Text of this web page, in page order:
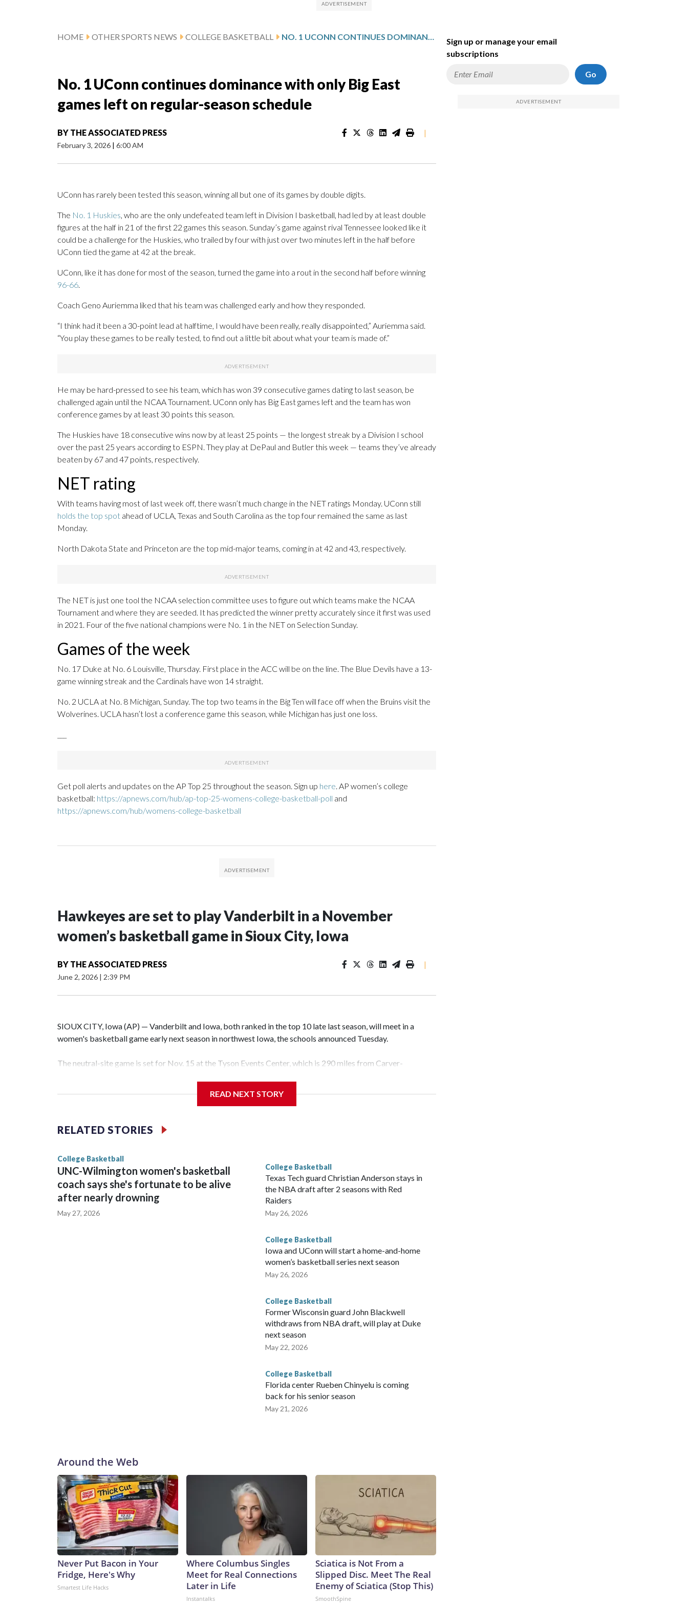
HOME OTHER SPORTS NEWS COLLEGE BASKETBALL NO. 1 UCONN CONTINUES DOMINANCE WITH ONLY BIG EAST GAMES LEFT ON REGULAR-SEASON SCHEDULE
No. 1 UConn continues dominance with only Big East
games left on regular-season schedule
BY THE ASSOCIATED PRESS
February 3, 2026 | 6:00 AM
|
UConn has rarely been tested this season, winning all but one of its games by double digits.
The No. 1 Huskies, who are the only undefeated team left in Division I basketball, had led by at least double
figures at the half in 21 of the first 22 games this season. Sunday’s game against rival Tennessee looked like it
could be a challenge for the Huskies, who trailed by four with just over two minutes left in the half before
UConn tied the game at 42 at the break.
UConn, like it has done for most of the season, turned the game into a rout in the second half before winning
96-66.
Coach Geno Auriemma liked that his team was challenged early and how they responded.
“I think had it been a 30-point lead at halftime, I would have been really, really disappointed,” Auriemma said.
“You play these games to be really tested, to find out a little bit about what your team is made of.”
He may be hard-pressed to see his team, which has won 39 consecutive games dating to last season, be
challenged again until the NCAA Tournament. UConn only has Big East games left and the team has won
conference games by at least 30 points this season.
The Huskies have 18 consecutive wins now by at least 25 points — the longest streak by a Division I school
over the past 25 years according to ESPN. They play at DePaul and Butler this week — teams they’ve already
beaten by 67 and 47 points, respectively.
NET rating
With teams having most of last week off, there wasn’t much change in the NET ratings Monday. UConn still
holds the top spot ahead of UCLA, Texas and South Carolina as the top four remained the same as last
Monday.
North Dakota State and Princeton are the top mid-major teams, coming in at 42 and 43, respectively.
The NET is just one tool the NCAA selection committee uses to figure out which teams make the NCAA
Tournament and where they are seeded. It has predicted the winner pretty accurately since it first was used
in 2021. Four of the five national champions were No. 1 in the NET on Selection Sunday.
Games of the week
No. 17 Duke at No. 6 Louisville, Thursday. First place in the ACC will be on the line. The Blue Devils have a 13-
game winning streak and the Cardinals have won 14 straight.
No. 2 UCLA at No. 8 Michigan, Sunday. The top two teams in the Big Ten will face off when the Bruins visit the
Wolverines. UCLA hasn’t lost a conference game this season, while Michigan has just one loss.
Get poll alerts and updates on the AP Top 25 throughout the season. Sign up here. AP women’s college
basketball: https://apnews.com/hub/ap-top-25-womens-college-basketball-poll and
https://apnews.com/hub/womens-college-basketball
Hawkeyes are set to play Vanderbilt in a November
women’s basketball game in Sioux City, Iowa
BY THE ASSOCIATED PRESS
June 2, 2026 | 2:39 PM
|
SIOUX CITY, Iowa (AP) — Vanderbilt and Iowa, both ranked in the top 10 late last season, will meet in a
women's basketball game early next season in northwest Iowa, the schools announced Tuesday.
The neutral-site game is set for Nov. 15 at the Tyson Events Center, which is 290 miles from Carver-
Vanderbilt is 4-0 all-time against the Hawkeyes. This will be the teams' first meeting since 1997.
The Commodores are expected to return national scoring leader Mikayla Blakes. She averaged 27 points per
game and was Southeastern Conference player of the year. Vanderbilt was ranked as high as No. 5 and
READ NEXT STORY
RELATED STORIES
College Basketball
UNC-Wilmington women's basketball
coach says she's fortunate to be alive
after nearly drowning
May 27, 2026
College Basketball
Texas Tech guard Christian Anderson stays in
the NBA draft after 2 seasons with Red
Raiders
May 26, 2026
College Basketball
Iowa and UConn will start a home-and-home
women’s basketball series next season
May 26, 2026
College Basketball
Former Wisconsin guard John Blackwell
withdraws from NBA draft, will play at Duke
next season
May 22, 2026
College Basketball
Florida center Rueben Chinyelu is coming
back for his senior season
May 21, 2026
Around the Web
Never Put Bacon in Your
Fridge, Here's Why
Smartest Life Hacks
Where Columbus Singles
Meet for Real Connections
Later in Life
Instantalks
Sciatica is Not From a
Slipped Disc. Meet The Real
Enemy of Sciatica (Stop This)
SmoothSpine
Sign up or manage your email
subscriptions
Go